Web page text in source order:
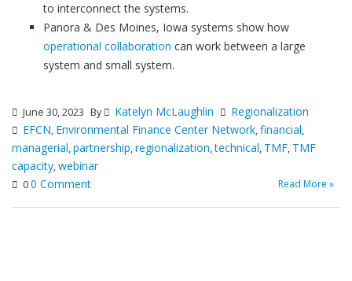
to interconnect the systems.
Panora & Des Moines, Iowa systems show how
operational collaboration can work between a large
system and small system.
June 30, 2023 By Katelyn McLaughlin
Regionalization
EFCN, Environmental Finance Center Network,financial,
managerial,partnership,regionalization,technical, TMF, TMF
capacity,webinar
00 Comment Read More »